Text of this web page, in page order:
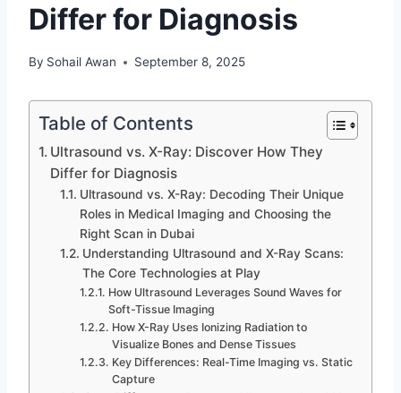
Differ for Diagnosis
By Sohail Awan September 8, 2025
Table of Contents
Ultrasound vs. X-Ray: Discover How They
Differ for Diagnosis
Ultrasound vs. X-Ray: Decoding Their Unique
Roles in Medical Imaging and Choosing the
Right Scan in Dubai
Understanding Ultrasound and X-Ray Scans:
The Core Technologies at Play
How Ultrasound Leverages Sound Waves for
Soft-Tissue Imaging
How X-Ray Uses Ionizing Radiation to
Visualize Bones and Dense Tissues
Key Differences: Real-Time Imaging vs. Static
Capture